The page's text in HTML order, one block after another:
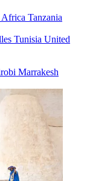
Africa Tanzania
Tunisia United
Marrakesh